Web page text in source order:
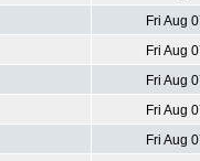
Fri Aug
Fri Aug
Fri Aug
Fri Aug
Fri Aug